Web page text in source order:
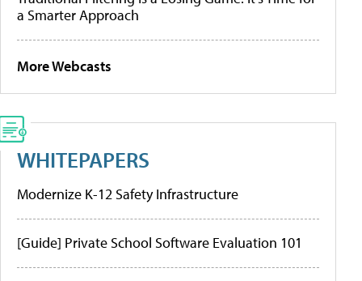
a Smarter Approach
More Webcasts
WHITEPAPERS
Modernize K-12 Safety Infrastructure
[Guide] Private School Software Evaluation 101